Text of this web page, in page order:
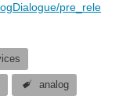
pre_rele
analog